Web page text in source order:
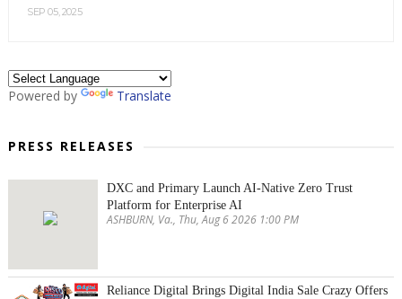
SEP 05, 2025
Powered by Translate
PRESS RELEASES
DXC and Primary Launch AI-Native Zero Trust
Platform for Enterprise AI
ASHBURN, Va., Thu, Aug 6 2026 1:00 PM
Reliance Digital Brings Digital India Sale Crazy Offers